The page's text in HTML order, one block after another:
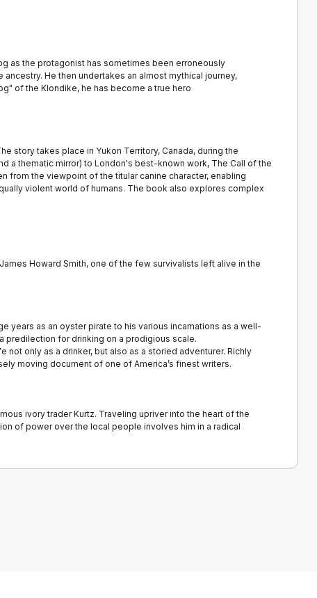
as the protagonist has sometimes been erroneously
He then undertakes an almost mythical journey,
of the Klondike, he has become a true hero
story takes place in Yukon Territory, Canada, during the
a thematic mirror) to London's best-known work, The Call of the
from the viewpoint of the titular canine character, enabling
violent world of humans. The book also explores complex
Howard Smith, one of the few survivalists left alive in the
years as an oyster pirate to his various incarnations as a well-
predilection for drinking on a prodigious scale.
only as a drinker, but also as a storied adventurer. Richly
moving document of one of America’s finest writers.
ivory trader Kurtz. Traveling upriver into the heart of the
of power over the local people involves him in a radical